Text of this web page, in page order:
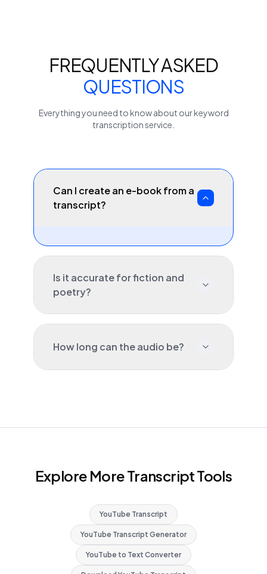
FREQUENTLY ASKED
QUESTIONS
Everything you need to know about ourkeyword
transcription service.
Can I create an e-book from a
transcript?
Is it accurate for fiction and
poetry?
How long can the audio be?
Explore More Transcript Tools
YouTube Transcript
YouTube Transcript Generator
YouTube to Text Converter